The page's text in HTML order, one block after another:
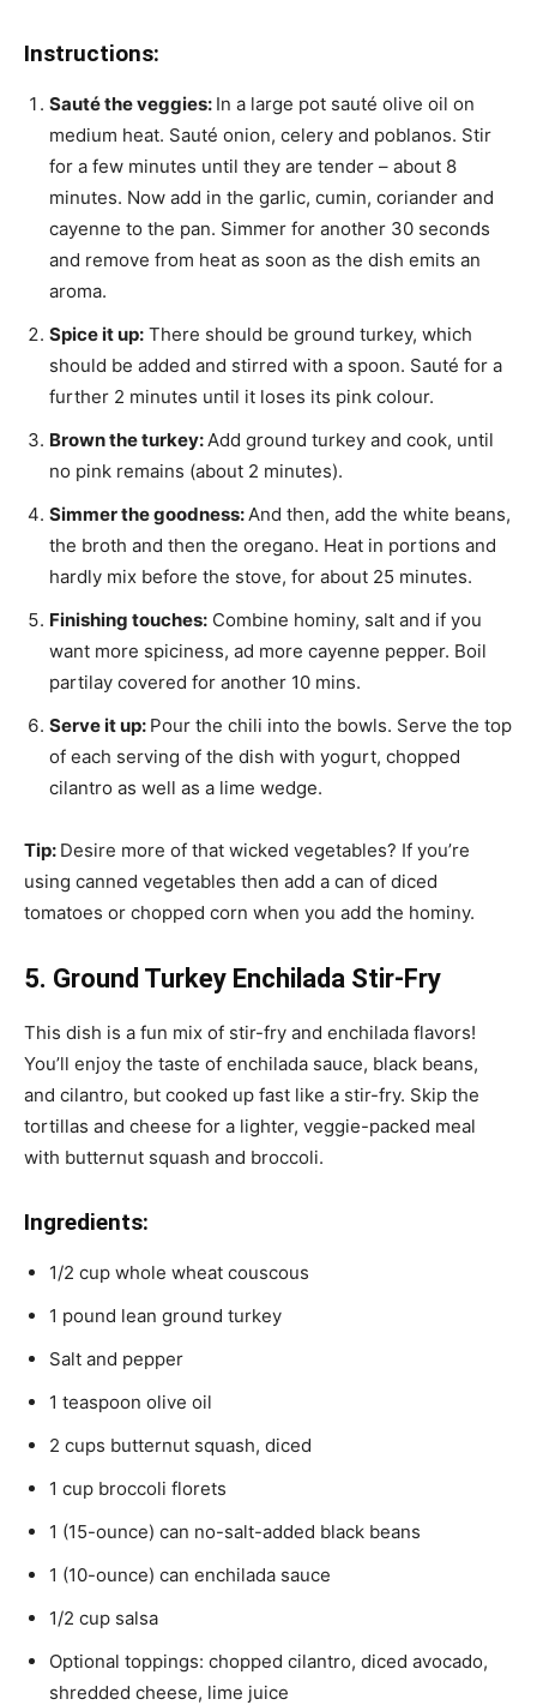
Instructions:
Sauté the veggies: In a large pot sauté olive oil on
medium heat. Sauté onion, celery and poblanos. Stir
for a few minutes until they are tender – about 8
minutes. Now add in the garlic, cumin, coriander and
cayenne to the pan. Simmer for another 30 seconds
and remove from heat as soon as the dish emits an
aroma.
Spice it up: There should be ground turkey, which
should be added and stirred with a spoon. Sauté for a
further 2 minutes until it loses its pink colour.
Brown the turkey: Add ground turkey and cook, until
no pink remains (about 2 minutes).
Simmer the goodness: And then, add the white beans,
the broth and then the oregano. Heat in portions and
hardly mix before the stove, for about 25 minutes.
Finishing touches: Combine hominy, salt and if you
want more spiciness, ad more cayenne pepper. Boil
partilay covered for another 10 mins.
Serve it up: Pour the chili into the bowls. Serve the top
of each serving of the dish with yogurt, chopped
cilantro as well as a lime wedge.
Tip: Desire more of that wicked vegetables? If you’re
using canned vegetables then add a can of diced
tomatoes or chopped corn when you add the hominy.
5. Ground Turkey Enchilada Stir-Fry
This dish is a fun mix of stir-fry and enchilada flavors!
You’ll enjoy the taste of enchilada sauce, black beans,
and cilantro, but cooked up fast like a stir-fry. Skip the
tortillas and cheese for a lighter, veggie-packed meal
with butternut squash and broccoli.
Ingredients:
1/2 cup whole wheat couscous
1 pound lean ground turkey
Salt and pepper
1 teaspoon olive oil
2 cups butternut squash, diced
1 cup broccoli florets
1 (15-ounce) can no-salt-added black beans
1 (10-ounce) can enchilada sauce
1/2 cup salsa
Optional toppings: chopped cilantro, diced avocado,
shredded cheese, lime juice